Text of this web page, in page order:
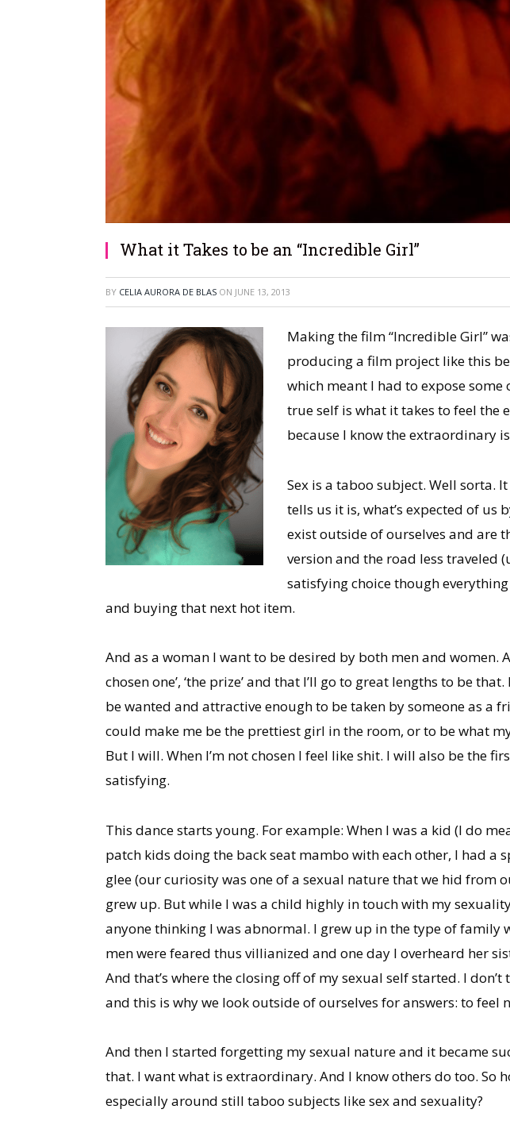
What it Takes to be an “Incredible Girl”
BY CELIA AURORA DE BLAS ON JUNE 13, 2013
Making the film “Incredible Girl”
producing a film project like this
which meant I had to expose
true self is what it takes to feel
because I know the extraordinary
Sex is a taboo subject. Well sorta.
tells us it is, what’s expected of
exist outside of ourselves and are
version and the road less traveled
satisfying choice though
and buying that next hot item.
And as a woman I want to be desired by both men and women.
chosen one’, ‘the prize’ and that I’ll go to great lengths to be
be wanted and attractive enough to be taken by someone as a
could make me be the prettiest girl in the room, or to be what
But I will. When I’m not chosen I feel like shit. I will also be the
satisfying.
This dance starts young. For example: When I was a kid (I do
patch kids doing the back seat mambo with each other, I had a
glee (our curiosity was one of a sexual nature that we hid from
grew up. But while I was a child highly in touch with my
anyone thinking I was abnormal. I grew up in the type of
men were feared thus villianized and one day I overheard her
And that’s where the closing off of my sexual self started. I
and this is why we look outside of ourselves for answers: to
And then I started forgetting my sexual nature and it became
that. I want what is extraordinary. And I know others do too.
especially around still taboo subjects like sex and sexuality?